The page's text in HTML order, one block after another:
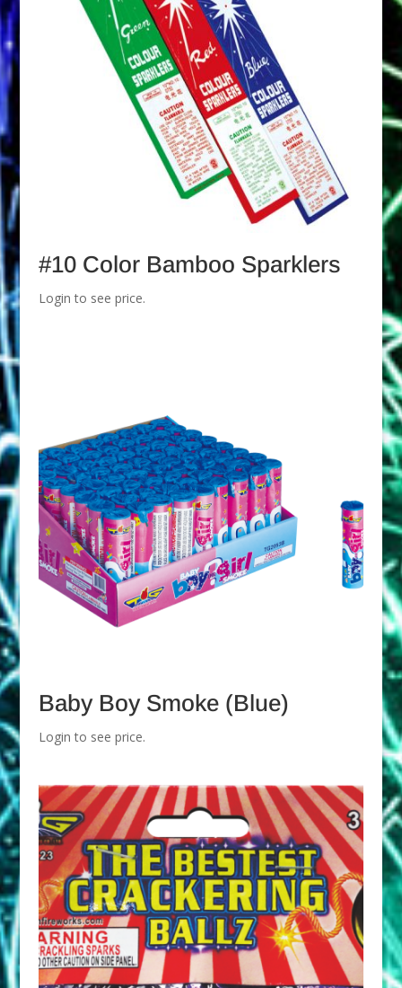
#10 Color Bamboo Sparklers
Login to see price.
Baby Boy Smoke (Blue)
Login to see price.